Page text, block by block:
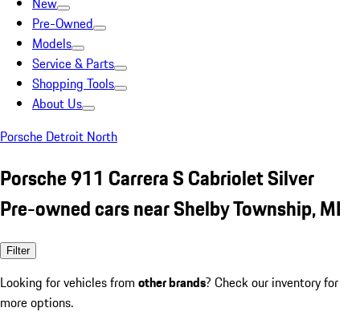
Pre-Owned
Models
Service & Parts
Shopping Tools
About Us
Porsche Detroit North
Porsche 911 Carrera S Cabriolet Silver
Pre-owned cars near Shelby Township, MI
Filter
Looking for vehicles from other brands? Check our inventory for
more options.